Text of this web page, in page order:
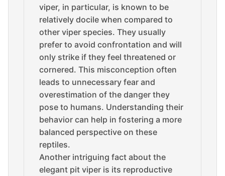
viper, in particular, is known to be
relatively docile when compared to
other viper species. They usually
prefer to avoid confrontation and will
only strike if they feel threatened or
cornered. This misconception often
leads to unnecessary fear and
overestimation of the danger they
pose to humans. Understanding their
behavior can help in fostering a more
balanced perspective on these
reptiles.
Another intriguing fact about the
elegant pit viper is its reproductive